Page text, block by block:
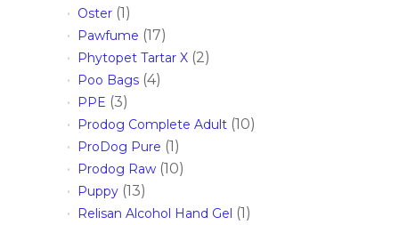
Oster (1)
Pawfume (17)
Phytopet Tartar X (2)
Poo Bags (4)
PPE (3)
Prodog Complete Adult (10)
ProDog Pure (1)
Prodog Raw (10)
Puppy (13)
Relisan Alcohol Hand Gel (1)